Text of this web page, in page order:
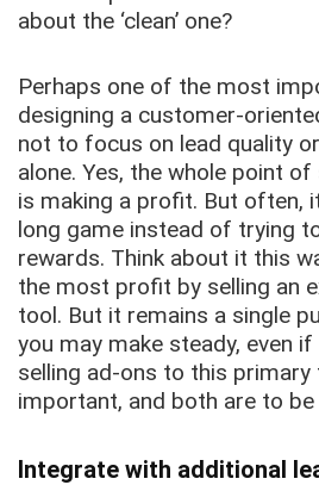
about the ‘clean’ one?
Perhaps one of the most
designing a customer-
not to focus on lead quality
alone. Yes, the whole point
is making a profit. But often,
long game instead of trying
rewards. Think about it this
the most profit by selling an
tool. But it remains a single
you may make steady, even
selling ad-ons to this primary
important, and both are to be
Integrate with additional